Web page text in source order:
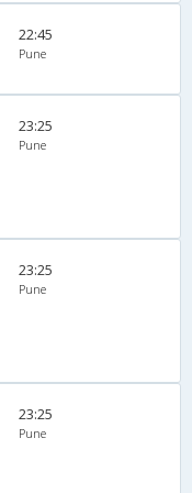
22:45
Pune
23:25
Pune
23:25
Pune
23:25
Pune